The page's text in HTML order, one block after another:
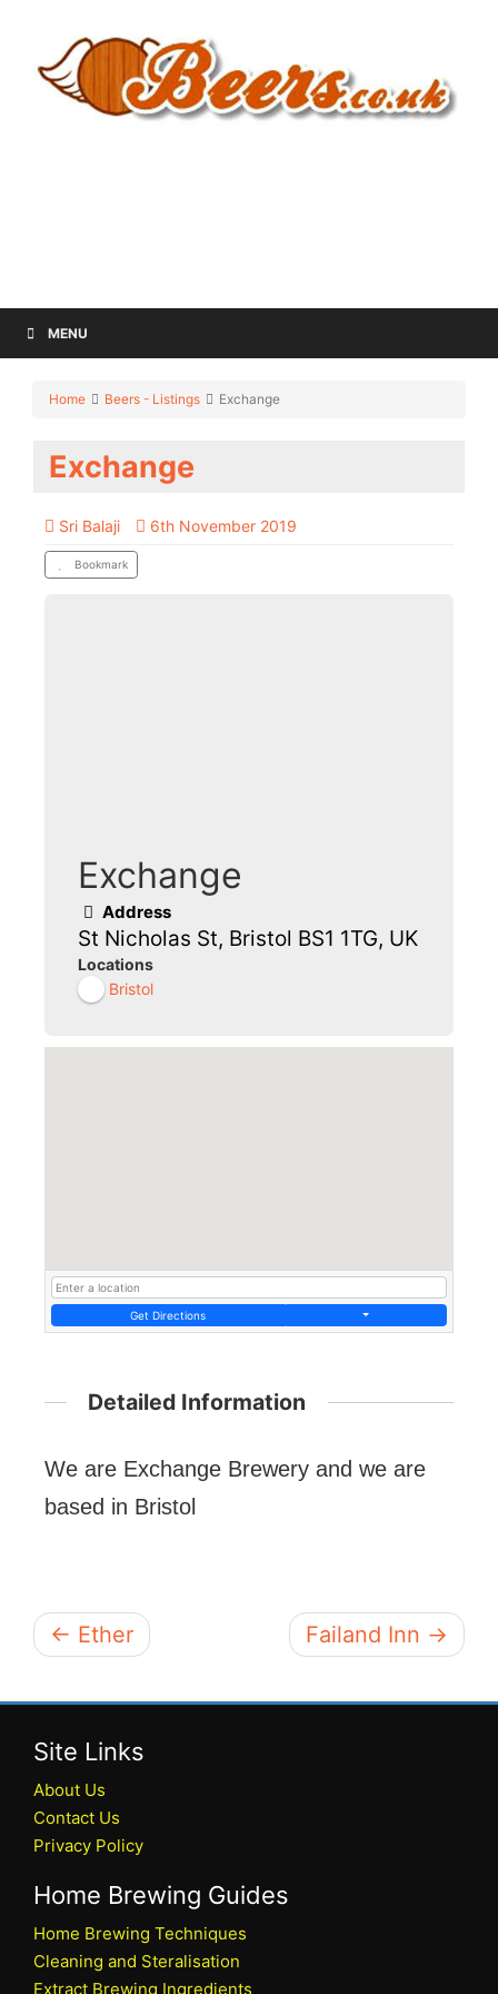
MENU
Home Beers - Listings Exchange
Exchange
Sri Balaji 6th November 2019
Bookmark
Exchange
Address
St Nicholas St, Bristol BS1 1TG, UK
Locations
Bristol
Get Directions
Detailed Information
We are Exchange Brewery and we are
based in Bristol
← Ether Failand Inn →
Site Links
About Us
Contact Us
Privacy Policy
Home Brewing Guides
Home Brewing Techniques
Cleaning and Steralisation
Extract Brewing Ingredients